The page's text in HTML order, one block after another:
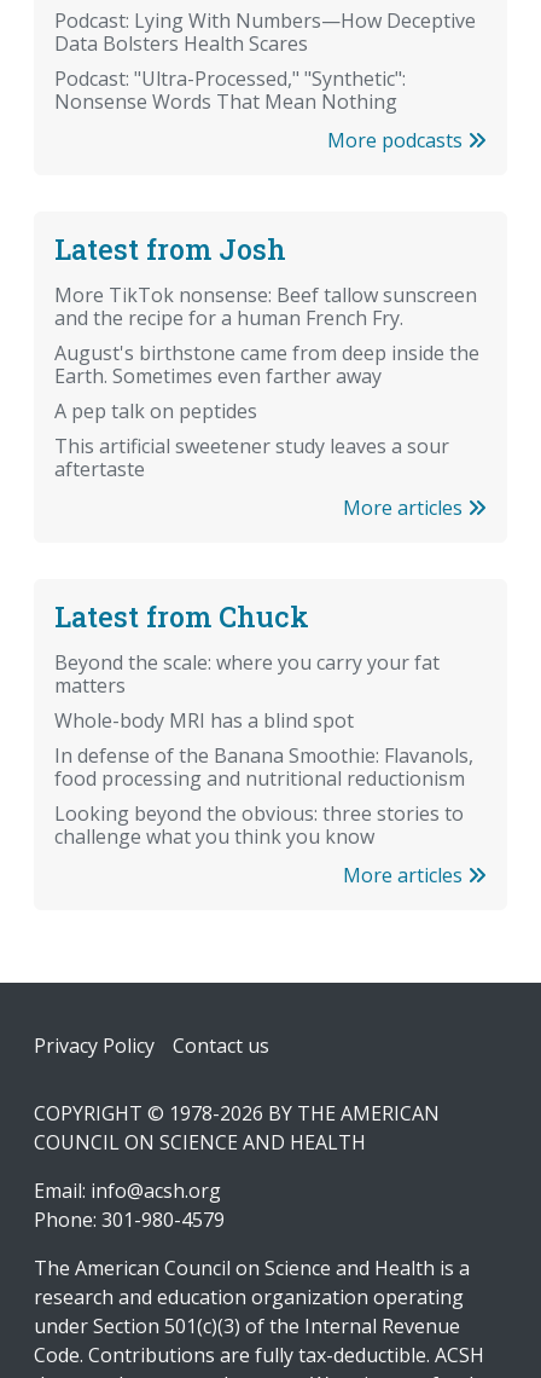
Podcast: Lying With Numbers—How Deceptive
Data Bolsters Health Scares
Podcast: "Ultra-Processed," "Synthetic":
Nonsense Words That Mean Nothing
More podcasts
Latest from Josh
More TikTok nonsense: Beef tallow sunscreen
and the recipe for a human French Fry.
August's birthstone came from deep inside the
Earth. Sometimes even farther away
A pep talk on peptides
This artificial sweetener study leaves a sour
aftertaste
More articles
Latest from Chuck
Beyond the scale: where you carry your fat
matters
Whole-body MRI has a blind spot
In defense of the Banana Smoothie: Flavanols,
food processing and nutritional reductionism
Looking beyond the obvious: three stories to
challenge what you think you know
More articles
Footer
Privacy Policy Contact us
COPYRIGHT © 1978-2026 BY THE AMERICAN
COUNCIL ON SCIENCE AND HEALTH
Email: info@acsh.org
Phone: 301-980-4579
The American Council on Science and Health is a
research and education organization operating
under Section 501(c)(3) of the Internal Revenue
Code. Contributions are fully tax-deductible. ACSH